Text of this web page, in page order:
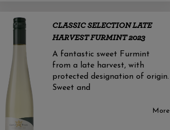
CLASSIC SELECTION LATE
HARVEST FURMINT 2023
A fantastic sweet Furmint
from a late harvest, with
protected designation of origin.
Sweet and
More